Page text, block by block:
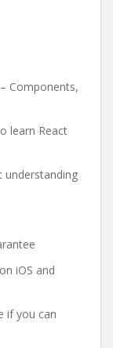
Components,
learn React
understanding
iOS and
if you can